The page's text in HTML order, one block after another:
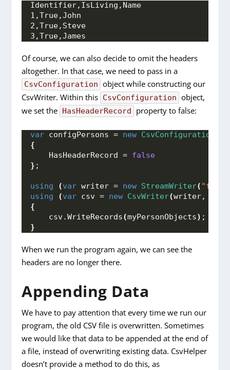
Identifier,IsLiving,Name
1,True,John
2,True,Steve
3,True,James
Of course, we can also decide to omit the headers
altogether. In that case, we need to pass in a
CsvConfiguration object while constructing our
CsvWriter. Within this CsvConfiguration object,
we set the HasHeaderRecord property to false:
var configPersons = new CsvConfiguration
{
    HasHeaderRecord =
false
} ;
using (var writer = new StreamWriter(
using
(var csv = new CsvWriter(writer,
{
    csv.
WriteRecords(myPersonObjects) ;
}
When we run the program again, we can see the
headers are no longer there.
Appending Data
We have to pay attention that every time we run our
program, the old CSV file is overwritten. Sometimes
we would like that data to be appended at the end of
a file, instead of overwriting existing data. CsvHelper
doesn’t provide a method to do this, as